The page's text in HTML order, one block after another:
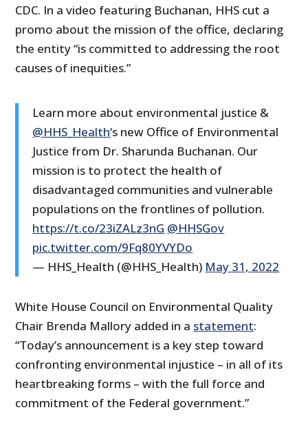
CDC. In a video featuring Buchanan, HHS cut a
promo about the mission of the office, declaring
the entity “is committed to addressing the root
causes of inequities.”
Learn more about environmental justice &
@HHS_Health‘s new Office of Environmental
Justice from Dr. Sharunda Buchanan. Our
mission is to protect the health of
disadvantaged communities and vulnerable
populations on the frontlines of pollution.
https://t.co/23iZALz3nG @HHSGov
pic.twitter.com/9Fq80YVYDo
— HHS_Health (@HHS_Health) May 31, 2022
White House Council on Environmental Quality
Chair Brenda Mallory added in a statement:
“Today’s announcement is a key step toward
confronting environmental injustice – in all of its
heartbreaking forms – with the full force and
commitment of the Federal government.”